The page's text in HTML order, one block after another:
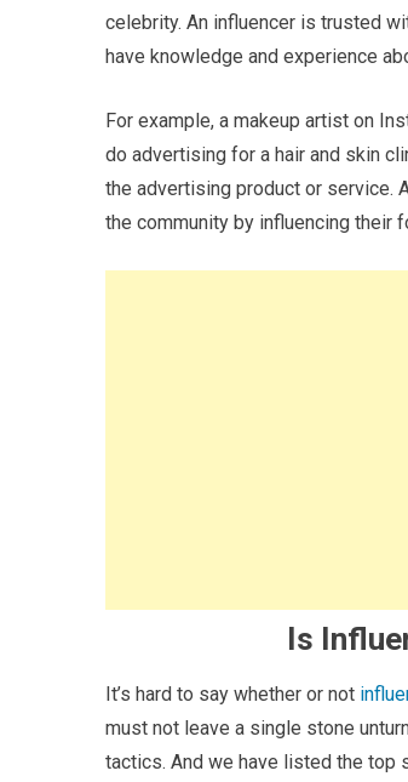
celebrity. An influencer is trusted
have knowledge and experience
For example, a makeup artist on
do advertising for a hair and skin
the advertising product or service.
the community by influencing their
Is
It’s hard to say whether or not
must not leave a single stone
tactics. And we have listed the top